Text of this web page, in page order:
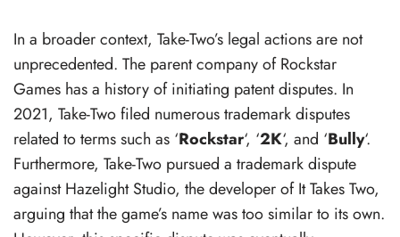
In a broader context, Take-Two’s legal actions are not
unprecedented. The parent company of Rockstar
Games has a history of initiating patent disputes. In
2021, Take-Two filed numerous trademark disputes
related to terms such as ‘Rockstar‘, ‘2K‘, and ‘Bully‘.
Furthermore, Take-Two pursued a trademark dispute
against Hazelight Studio, the developer of It Takes Two,
arguing that the game’s name was too similar to its own.